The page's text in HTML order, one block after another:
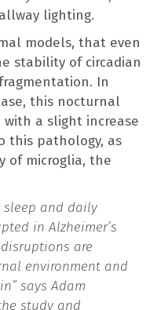
lighting.
models, that even
stability of circadian
In
this nocturnal
with a slight increase
this pathology, as
of microglia, the
sleep and daily
in Alzheimer’s
are
environment and
” says Adam
study and